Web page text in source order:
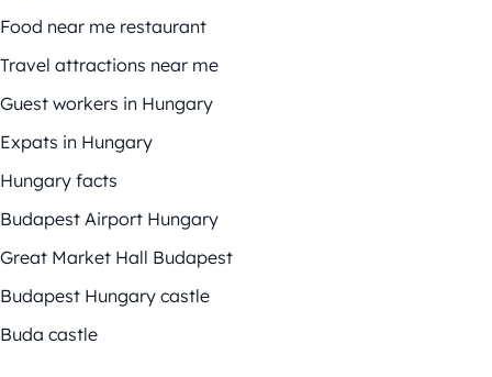
Food near me restaurant
Travel attractions near me
Guest workers in Hungary
Expats in Hungary
Hungary facts
Budapest Airport Hungary
Great Market Hall Budapest
Budapest Hungary castle
Buda castle